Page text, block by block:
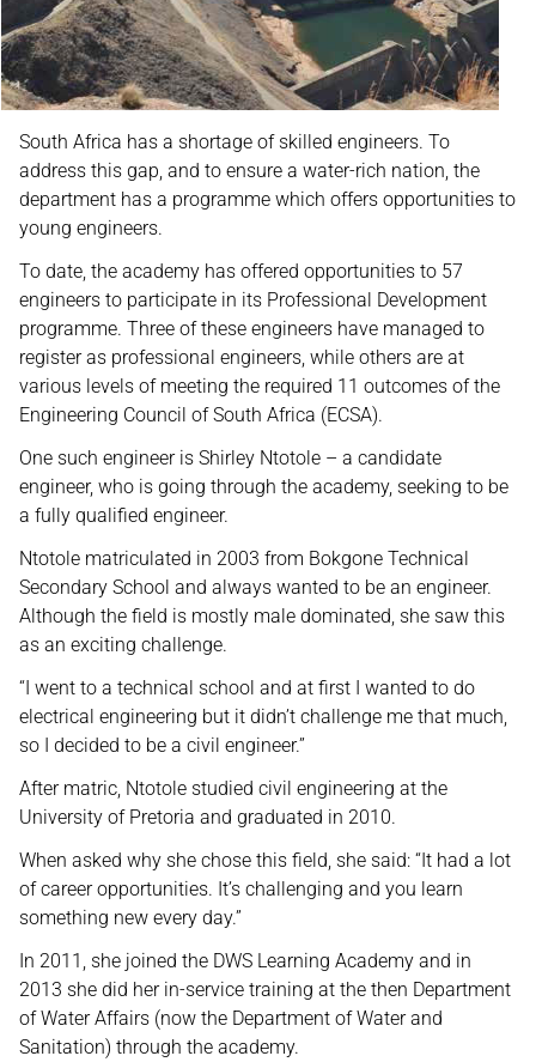
South Africa has a shortage of skilled engineers. To
address this gap, and to ensure a water-rich nation, the
department has a programme which offers opportunities to
young engineers.
To date, the academy has offered opportunities to 57
engineers to participate in its Professional Development
programme. Three of these engineers have managed to
register as professional engineers, while others are at
various levels of meeting the required 11 outcomes of the
Engineering Council of South Africa (ECSA).
One such engineer is Shirley Ntotole – a candidate
engineer, who is going through the academy, seeking to be
a fully qualified engineer.
Ntotole matriculated in 2003 from Bokgone Technical
Secondary School and always wanted to be an engineer.
Although the field is mostly male dominated, she saw this
as an exciting challenge.
“I went to a technical school and at first I wanted to do
electrical engineering but it didn’t challenge me that much,
so I decided to be a civil engineer.”
After matric, Ntotole studied civil engineering at the
University of Pretoria and graduated in 2010.
When asked why she chose this field, she said: “It had a lot
of career opportunities. It’s challenging and you learn
something new every day.”
In 2011, she joined the DWS Learning Academy and in
2013 she did her in-service training at the then Department
of Water Affairs (now the Department of Water and
Sanitation) through the academy.